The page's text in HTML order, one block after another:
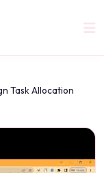
Task Allocation